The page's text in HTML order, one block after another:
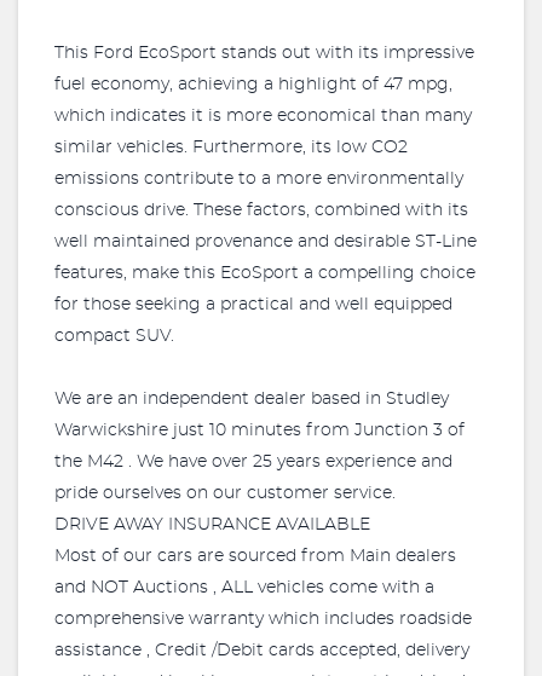
This Ford EcoSport stands out with its impressive
fuel economy, achieving a highlight of 47 mpg,
which indicates it is more economical than many
similar vehicles. Furthermore, its low CO2
emissions contribute to a more environmentally
conscious drive. These factors, combined with its
well maintained provenance and desirable ST-Line
features, make this EcoSport a compelling choice
for those seeking a practical and well equipped
compact SUV.
We are an independent dealer based in Studley
Warwickshire just 10 minutes from Junction 3 of
the M42 . We have over 25 years experience and
pride ourselves on our customer service.
DRIVE AWAY INSURANCE AVAILABLE
Most of our cars are sourced from Main dealers
and NOT Auctions , ALL vehicles come with a
comprehensive warranty which includes roadside
assistance , Credit /Debit cards accepted, delivery